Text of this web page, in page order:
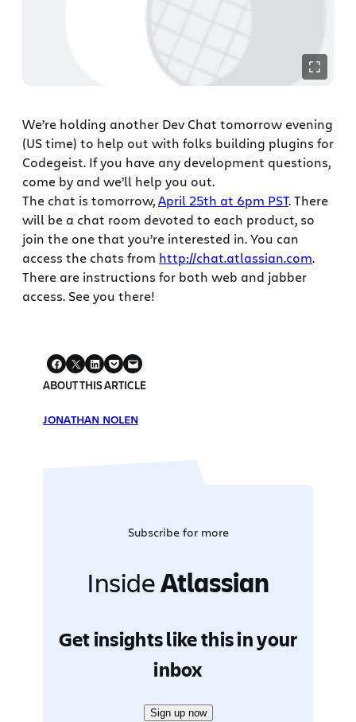
We’re holding another Dev Chat tomorrow evening
(US time) to help out with folks building plugins for
Codegeist. If you have any development questions,
come by and we’ll help you out.
The chat is tomorrow,April 25th at 6pm PST. There
will be a chat room devoted to each product, so
join the one that you’re interested in. You can
access the chats from http://chat.atlassian.com.
There are instructions for both web and jabber
access. See you there!
ABOUT THIS ARTICLE
JONATHAN NOLEN
Subscribe for more
InsideAtlassian
Get insights like this in your
inbox
Sign up now